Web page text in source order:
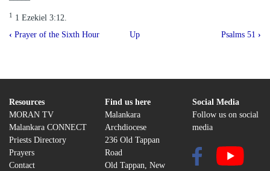
1 1 Ezekiel 3:12.
Book
Praise
of
the
Cherubim
‹ Prayer of the Sixth Hour Up Psalms 51 ›
Resources
MORAN TV
Malankara CONNECT
Priests Directory
Prayers
Contact
Find us here
Malankara
Archdiocese
236 Old Tappan
Road
Old Tappan, New
Social Media
Follow us on social
media